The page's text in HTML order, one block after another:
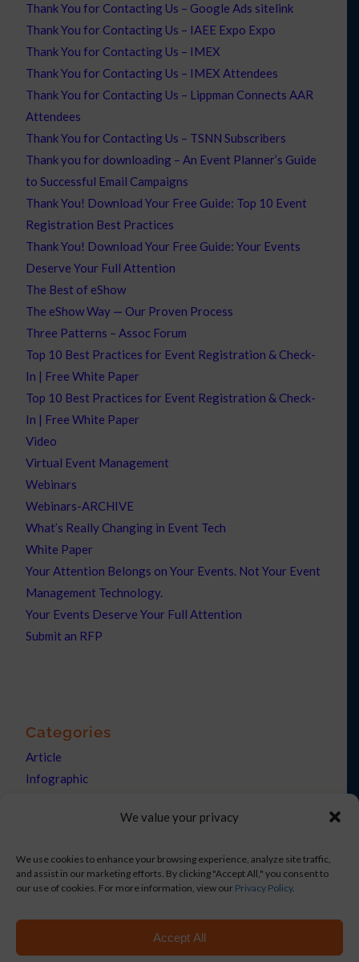
We value your privacy
We use cookies to enhance your browsing experience, analyze site traffic,
and assist in our marketing efforts. By clicking "Accept All," you consent to
our use of cookies. For more information, view our Privacy Policy.
Accept All
Thank You for Contacting Us – Google Ads sitelink
Thank You for Contacting Us – IAEE Expo Expo
Thank You for Contacting Us – IMEX
Thank You for Contacting Us – IMEX Attendees
Thank You for Contacting Us – Lippman Connects AAR
Attendees
Thank You for Contacting Us – TSNN Subscribers
Thank you for downloading – An Event Planner’s Guide
to Successful Email Campaigns
Thank You! Download Your Free Guide: Top 10 Event
Registration Best Practices
Thank You! Download Your Free Guide: Your Events
Deserve Your Full Attention
The Best of eShow
The eShow Way — Our Proven Process
Three Patterns – Assoc Forum
Top 10 Best Practices for Event Registration & Check-
In | Free White Paper
Top 10 Best Practices for Event Registration & Check-
In | Free White Paper
Video
Virtual Event Management
Webinars
Webinars-ARCHIVE
What’s Really Changing in Event Tech
White Paper
Your Attention Belongs on Your Events. Not Your Event
Management Technology.
Your Events Deserve Your Full Attention
Submit an RFP
Categories
Article
Infographic
Copyright © 2021 Netronix Corp DBA eShow. All rights reserved.
On-Site Events Hybrid Events